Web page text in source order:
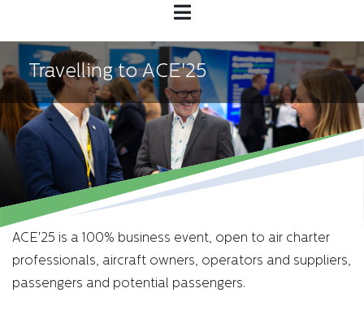
Travelling to ACE'25
ACE'25 is a 100% business event, open to air charter
professionals, aircraft owners, operators and suppliers,
passengers and potential passengers.